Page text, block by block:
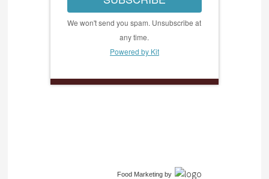
We won't send you spam. Unsubscribe at
any time.
Powered by Kit
Food Marketingby